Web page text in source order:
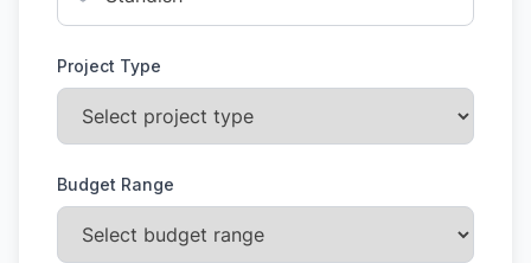
Project Type
Budget Range